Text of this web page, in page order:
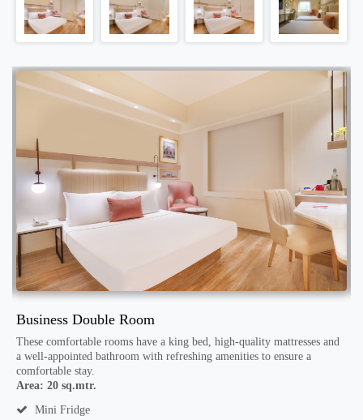
Business Double Room
These comfortable rooms have a king bed, high-quality mattresses and
a well-appointed bathroom with refreshing amenities to ensure a
comfortable stay.
Area: 20 sq.mtr.
Mini Fridge